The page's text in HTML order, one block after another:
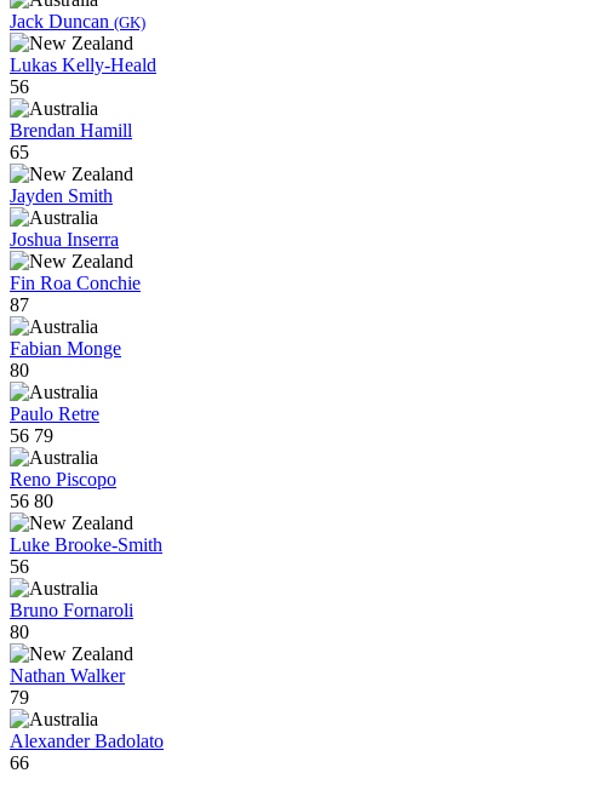
Jack Duncan (GK)
Lukas Kelly-Heald
56
Brendan Hamill
65
Jayden Smith
Joshua Inserra
Fin Roa Conchie
87
Fabian Monge
80
Paulo Retre
56 79
Reno Piscopo
56 80
Luke Brooke-Smith
56
Bruno Fornaroli
80
Nathan Walker
79
Alexander Badolato
66